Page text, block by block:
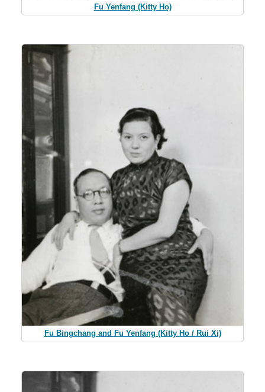
Fu Yenfang (Kitty Ho)
Fu Bingchang and Fu Yenfang (Kitty Ho / Rui Xi)